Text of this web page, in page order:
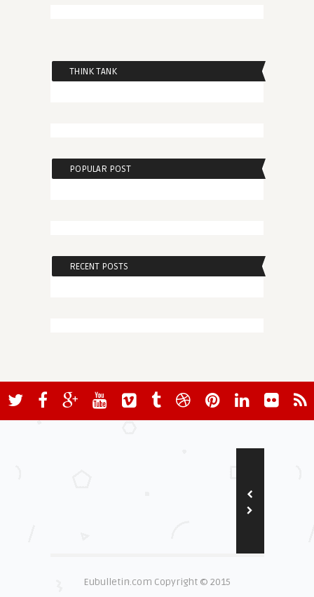
THINK TANK
POPULAR POST
RECENT POSTS
Eubulletin.com Copyright © 2015